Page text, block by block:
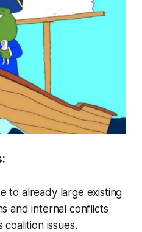
to already large existing
and internal conflicts
coalition issues.